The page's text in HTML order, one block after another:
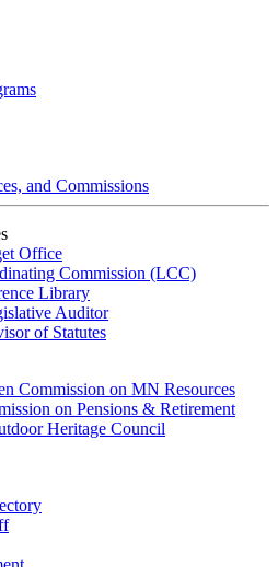
and Commissions
Office
Commission (LCC)
Library
Auditor
of Statutes
Commission on MN Resources
on Pensions & Retirement
Heritage Council